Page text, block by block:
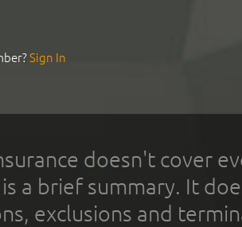
Sign In
doesn't cover
a brief summary. It
exclusions and